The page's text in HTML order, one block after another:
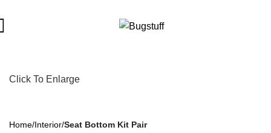
Click To Enlarge
Home Interior Seat Bottom Kit Pair